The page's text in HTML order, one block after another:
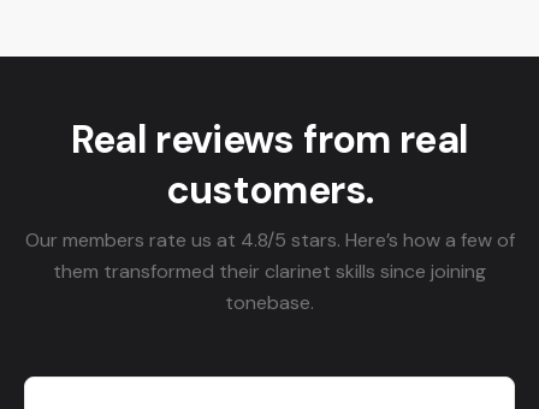
Real reviews from real
customers.
Our members rate us at 4.8/5 stars. Here’s how a few of
them transformed their clarinet skills since joining
tonebase.